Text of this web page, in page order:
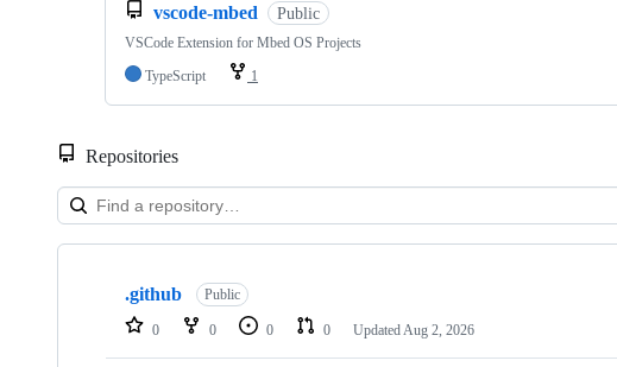
vscode-mbed Public
VSCode Extension for Mbed OS Projects
TypeScript
1
Repositories
Showing
repositories
.github Public
0 0 0 0 Updated Aug 2, 2026